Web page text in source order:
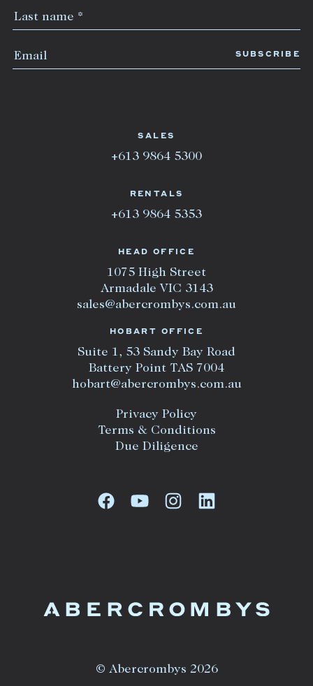
HEAD OFFICE
1075 High Street
Armadale VIC 3143
sales@abercrombys.com.au
HOBART OFFICE
Suite 1, 53 Sandy Bay Road
Battery Point TAS 7004
hobart@abercrombys.com.au
Privacy Policy
Terms & Conditions
Due Diligence
SALES
+613 9864 5300
RENTALS
+613 9864 5353
© Abercrombys 2026